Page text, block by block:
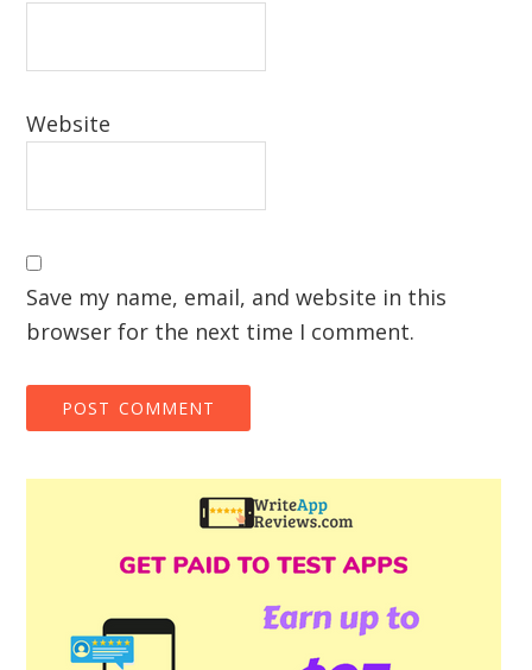
Website
Save my name, email, and website in this
browser for the next time I comment.